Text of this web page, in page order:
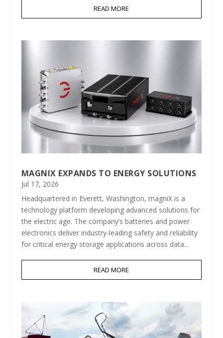
READ MORE
MAGNIX EXPANDS TO ENERGY SOLUTIONS
Jul 17, 2026
Headquartered in Everett, Washington, magniX is a
technology platform developing advanced solutions for
the electric age. The company’s batteries and power
electronics deliver industry-leading safety and reliability
for critical energy storage applications across data...
READ MORE